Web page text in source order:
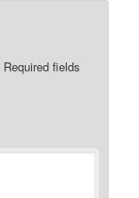
Required fields